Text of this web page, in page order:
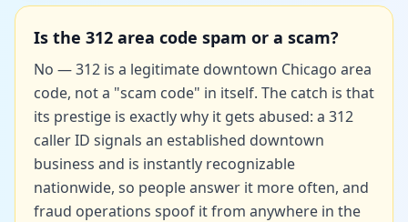
Is the 312 area code spam or a scam?
No — 312 is a legitimate downtown Chicago area
code, not a "scam code" in itself. The catch is that
its prestige is exactly why it gets abused: a 312
caller ID signals an established downtown
business and is instantly recognizable
nationwide, so people answer it more often, and
fraud operations spoof it from anywhere in the